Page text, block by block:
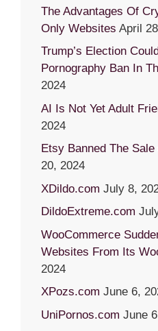
The Advantages Of
Only Websites April
Trump’s Election
Pornography Ban In
2024
AI Is Not Yet Adult
2024
Etsy Banned The
20, 2024
XDildo.com July 8,
DildoExtreme.com
WooCommerce
Websites From Its
2024
XPozs.com June 6,
UniPornos.com June